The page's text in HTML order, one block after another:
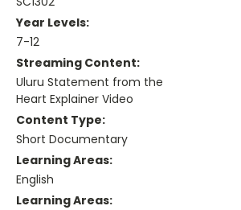
Year Levels:
7-12
Streaming Content:
Uluru Statement from the
Heart Explainer Video
Content Type:
Short Documentary
Learning Areas:
English
Learning Areas: